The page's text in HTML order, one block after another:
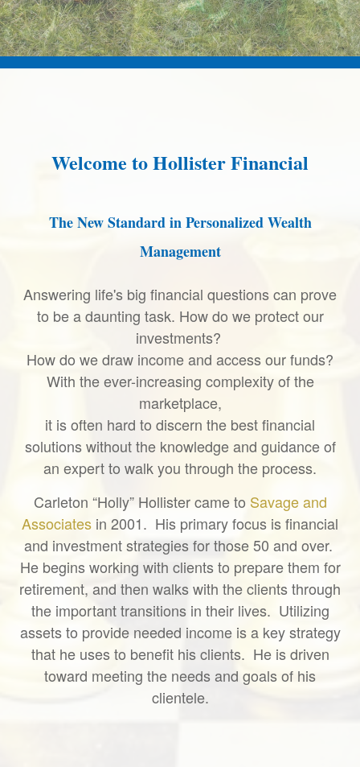
Welcome to Hollister Financial
The New Standard in Personalized Wealth
Management
Answering life's big financial questions can prove
to be a daunting task. How do we protect our
investments?
How do we draw income and access our funds?
With the ever-increasing complexity of the
marketplace,
it is often hard to discern the best financial
solutions without the knowledge and guidance of
an expert to walk you through the process.
Carleton “Holly” Hollister came to Savage and
Associates in 2001. His primary focus is financial
and investment strategies for those 50 and over.
He begins working with clients to prepare them for
retirement, and then walks with the clients through
the important transitions in their lives. Utilizing
assets to provide needed income is a key strategy
that he uses to benefit his clients. He is driven
toward meeting the needs and goals of his
clientele.